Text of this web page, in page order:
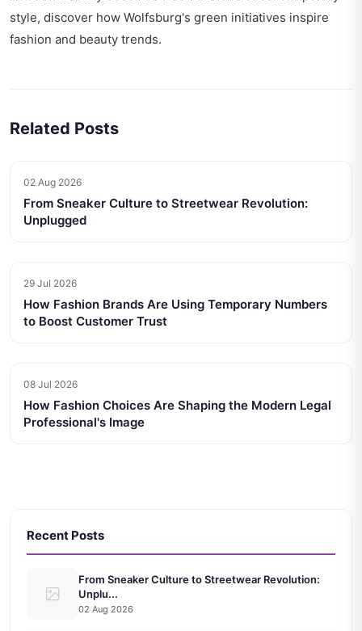
style, discover how Wolfsburg's green initiatives inspire
fashion and beauty trends.
Related Posts
02 Aug 2026
From Sneaker Culture to Streetwear Revolution:
Unplugged
29 Jul 2026
How Fashion Brands Are Using Temporary Numbers
to Boost Customer Trust
08 Jul 2026
How Fashion Choices Are Shaping the Modern Legal
Professional's Image
Recent Posts
From Sneaker Culture to Streetwear Revolution:
Unplu...
02 Aug 2026